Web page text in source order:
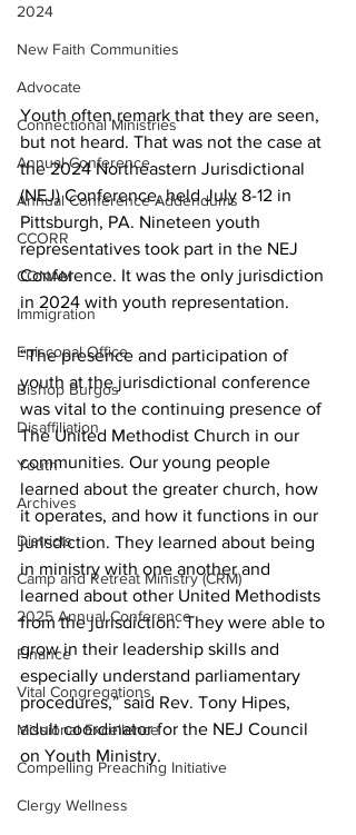
2024
New Faith Communities
Advocate
Connectional Ministries
Annual Conference
Annual Conference Addendums
CCORR
CONAM
Immigration
Episcopal Office
Bishop Burgos
Disaffiliation
Youth
Archives
Districts
Camp and Retreat Ministry (CRM)
2025 Annual Conference
Finance
Vital Congregations
Missional Excellence
Compelling Preaching Initiative
Clergy Wellness
Youth often remark that they are seen,
but not heard. That was not the case at
the 2024 Northeastern Jurisdictional
(NEJ) Conference, held July 8-12 in
Pittsburgh, PA. Nineteen youth
representatives took part in the NEJ
Conference. It was the only jurisdiction
in 2024 with youth representation.
“The presence and participation of
youth at the jurisdictional conference
was vital to the continuing presence of
The United Methodist Church in our
communities. Our young people
learned about the greater church, how
it operates, and how it functions in our
jurisdiction. They learned about being
in ministry with one another and
learned about other United Methodists
from the jurisdiction. They were able to
grow in their leadership skills and
especially understand parliamentary
procedures,” said Rev. Tony Hipes,
adult coordinator for the NEJ Council
on Youth Ministry.